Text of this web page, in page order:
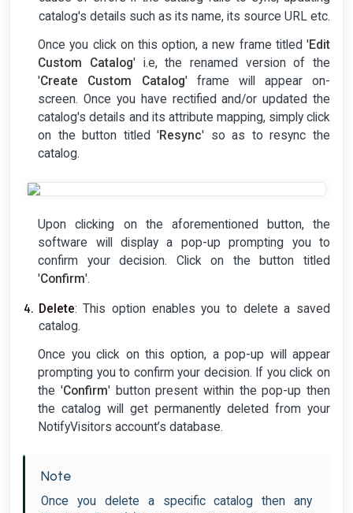
catalog's details such as its name, its source URL etc.
Once you click on this option, a new frame titled 'Edit
Custom Catalog' i.e, the renamed version of the
'Create Custom Catalog' frame will appear on-
screen. Once you have rectified and/or updated the
catalog's details and its attribute mapping, simply click
on the button titled 'Resync' so as to resync the
catalog.
Upon clicking on the aforementioned button, the
software will display a pop-up prompting you to
confirm your decision. Click on the button titled
'Confirm'.
Delete: This option enables you to delete a saved
catalog.
Once you click on this option, a pop-up will appear
prompting you to confirm your decision. If you click on
the 'Confirm' button present within the pop-up then
the catalog will get permanently deleted from your
NotifyVisitors account’s database.
Note
Once you delete a specific catalog then any